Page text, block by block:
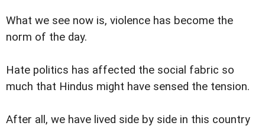
What we see now is, violence has become the
norm of the day.
Hate politics has affected the social fabric so
much that Hindus might have sensed the tension.
After all, we have lived side by side in this country